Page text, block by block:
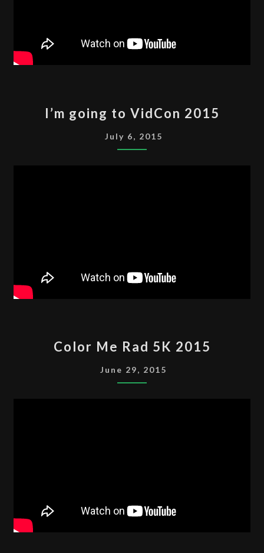
GOING
TO
VIDCON
I’m going to VidCon 2015
July 6, 2015
ME
RAD
5K
Color Me Rad 5K 2015
June 29, 2015